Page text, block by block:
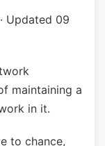
· Updated 09
maintaining a
in it.
to chance,